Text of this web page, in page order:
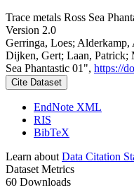
Trace metals Ross Sea
Version 2.0
Gerringa, Loes;
Dijken, Gert; Laan, Patrick;
Sea Phantastic 01", https://
Cite Dataset
EndNote XML
RIS
BibTeX
Learn about Data Citation
Dataset Metrics
60 Downloads